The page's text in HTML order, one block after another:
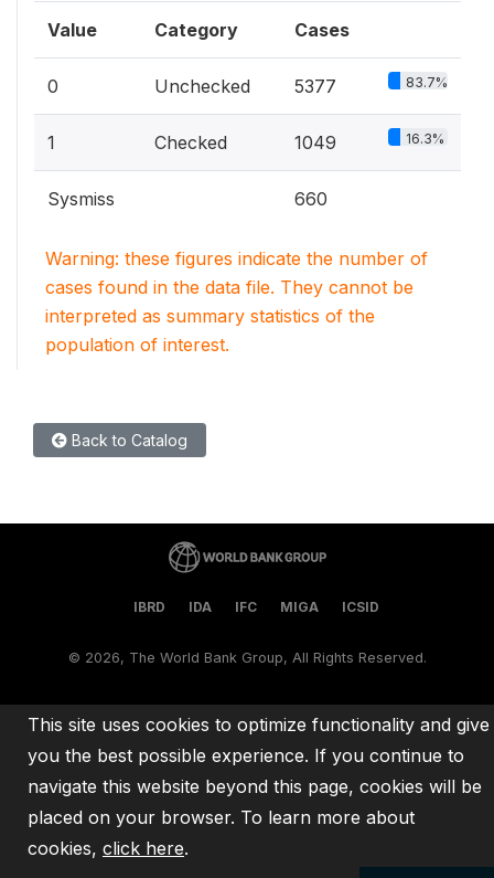
Value Category Cases
0 Unchecked 5377 83.7%
1 Checked 1049 16.3%
Sysmiss 660
Warning: these figures indicate the number of
cases found in the data file. They cannot be
interpreted as summary statistics of the
population of interest.
Back to Catalog
IBRD IDA IFC MIGA ICSID
© 2026, The World Bank Group, All Rights Reserved.
This site uses cookies to optimize functionality and give
you the best possible experience. If you continue to
navigate this website beyond this page, cookies will be
placed on your browser. To learn more about
cookies, click here.